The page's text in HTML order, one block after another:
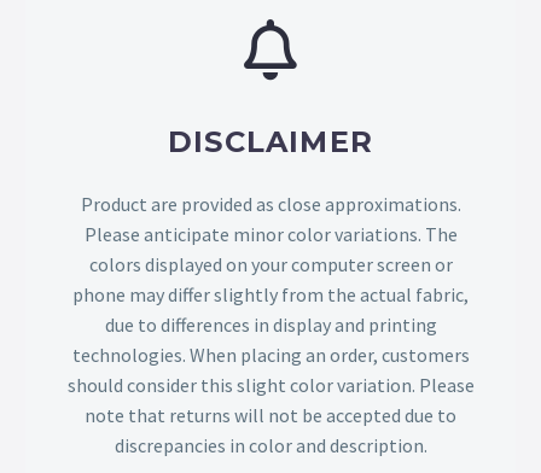
DISCLAIMER
Product are provided as close approximations.
Please anticipate minor color variations. The
colors displayed on your computer screen or
phone may differ slightly from the actual fabric,
due to differences in display and printing
technologies. When placing an order, customers
should consider this slight color variation. Please
note that returns will not be accepted due to
discrepancies in color and description.